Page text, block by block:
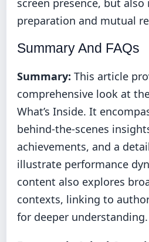
screen presence, but
preparation and mutual
Summary And FAQs
Summary: This article
comprehensive look at the
What’s Inside. It
behind-the-scenes
achievements, and a
illustrate performance
content also explores
contexts, linking to
for deeper understanding.